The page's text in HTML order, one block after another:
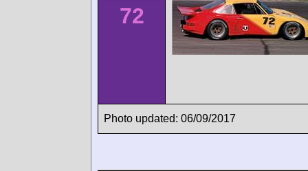
72
Photo updated: 06/09/2017